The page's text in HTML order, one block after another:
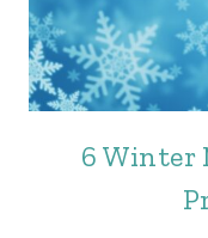
6 Winter